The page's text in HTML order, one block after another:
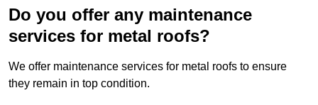
Do you offer any maintenance
services for metal roofs?
We offer maintenance services for metal roofs to ensure
they remain in top condition.